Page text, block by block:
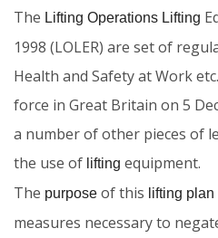
The Lifting Operations Lifting
1998 (LOLER) are set of
Health and Safety at Work
force in Great Britain on 5
a number of other pieces of
the use of lifting equipment.
The purpose of this lifting plan
measures necessary to